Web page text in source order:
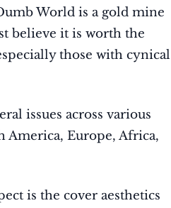
World is a gold mine
believe it is worth the
those with cynical
issues across various
Europe, Africa,
is the cover aesthetics